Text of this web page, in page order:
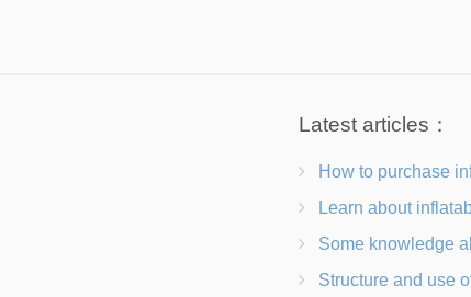
Latest articles：
How to purchase
Learn about inflatable tents and
Some knowledge about
Structure and use of